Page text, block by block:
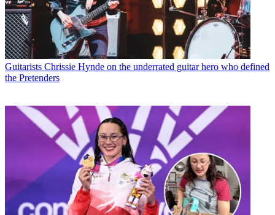
Guitarists Chrissie Hynde on the underrated guitar hero who defined
the Pretenders